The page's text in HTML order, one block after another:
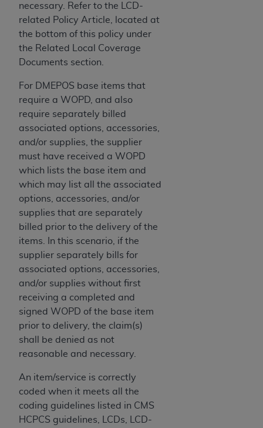
necessary. Refer to the LCD-
related Policy Article, located at
the bottom of this policy under
the Related Local Coverage
Documents section.
For DMEPOS base items that
require a WOPD, and also
require separately billed
associated options, accessories,
and/or supplies, the supplier
must have received a WOPD
which lists the base item and
which may list all the associated
options, accessories, and/or
supplies that are separately
billed prior to the delivery of the
items. In this scenario, if the
supplier separately bills for
associated options, accessories,
and/or supplies without first
receiving a completed and
signed WOPD of the base item
prior to delivery, the claim(s)
shall be denied as not
reasonable and necessary.
An item/service is correctly
coded when it meets all the
coding guidelines listed in CMS
HCPCS guidelines, LCDs, LCD-
software documentation are subject to the
limited rights restrictions of DFARS 252.227-
7015(b)(2) (November 1995) and/or subject to
the restrictions of DFARS 227.7202-1(a) (June
as applicable for U.S. Department of Defense
procurements and the limited rights restrictions
of FAR 52.227-14 (December 2007) and FAR
52.227-19 (December 2007), as applicable, and
any applicable agency FAR Supplements, for
non-Department of Defense Federal
procurements.
AHADISCLAIMER OF WARRANTIES AND
LIABILITIES. UB-04 Data is provided "as is"
without warranty of any kind, either expressed
or implied, including but not limited to, the
implied warranties of merchantability and
fitness for a particular purpose. The sole
responsibility for the software, including any UB-
04 Data and other content contained therein, is
with the Medicare/Medicaid Contractor or the
CMS; and no endorsement by the
intended or implied. The
disclaims responsibility for any consequences or
liability attributable to or related to any use,
contained or not contained in this file/product.
This Agreement will terminate upon notice to
you if you violate the terms of this Agreement.
The AHAis a third-party beneficiary to this